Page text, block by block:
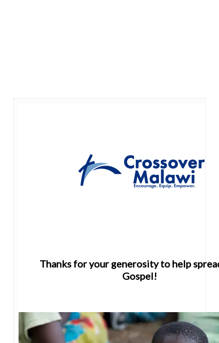
Thanks for your generosity to help
Gospel!